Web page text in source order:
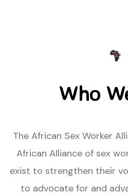
Who
The African Sex Worker
African Alliance of sex
exist to strengthen their
to advocate for and